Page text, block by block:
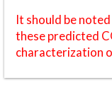
It should be
these predicted
characterization